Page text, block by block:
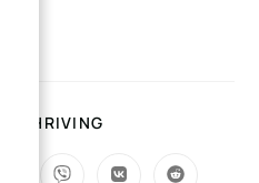
IS THRIVING